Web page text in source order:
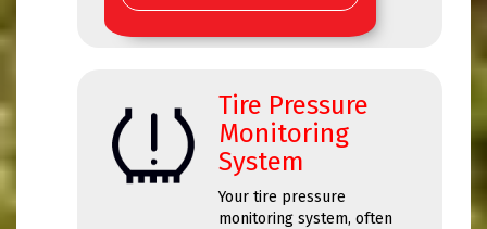
Tire Pressure
Monitoring
System
Your tire pressure
monitoring system, often